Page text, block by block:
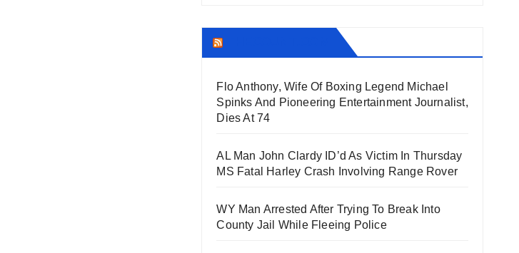
Flo Anthony, Wife Of Boxing Legend Michael
Spinks And Pioneering Entertainment Journalist,
Dies At 74
AL Man John Clardy ID’d As Victim In Thursday
MS Fatal Harley Crash Involving Range Rover
WY Man Arrested After Trying To Break Into
County Jail While Fleeing Police